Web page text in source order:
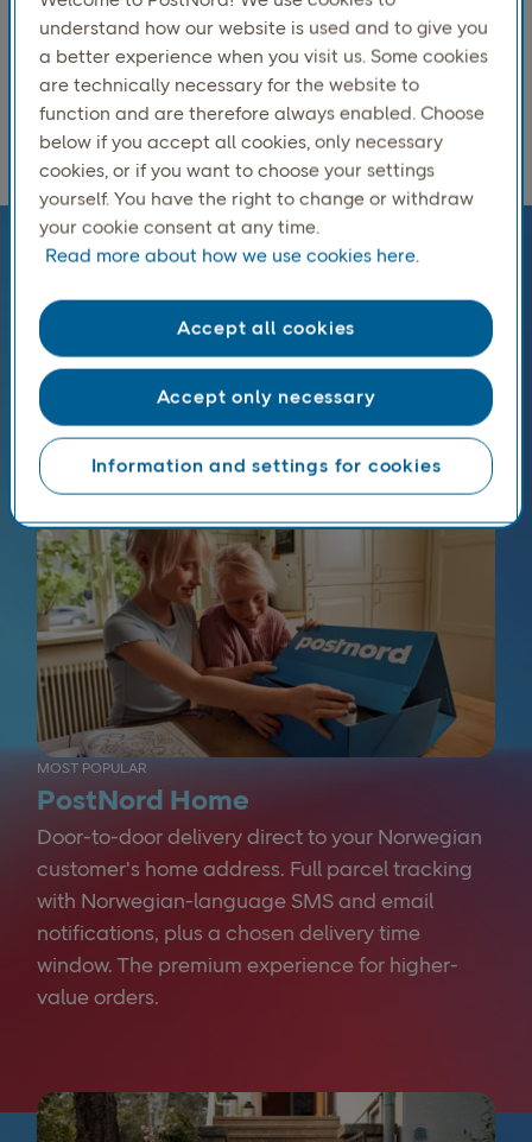
duties, and completes last-mile delivery across
Norway. Your customers track every step in
Norwegian.
Every parcel shipping option for
Norway
From home delivery to flexible pickup and parcel
options, you can choose the service that best fits
your margins and your customers’ expectations, all
with full Norwegian customs handling included
MOST POPULAR
PostNord Home
Door-to-door delivery direct to your Norwegian
customer's home address. Full parcel tracking
with Norwegian-language SMS and email
notifications, plus a chosen delivery time
window. The premium experience for higher-
value orders.
understand how our website is used and to give you
a better experience when you visit us. Some cookies
are technically necessary for the website to
function and are therefore always enabled. Choose
below if you accept all cookies, only necessary
cookies, or if you want to choose your settings
yourself. You have the right to change or withdraw
your cookie consent at any time.
Read more about how we use cookies here.
Information and settings for cookies
Accept only necessary
Accept all cookies